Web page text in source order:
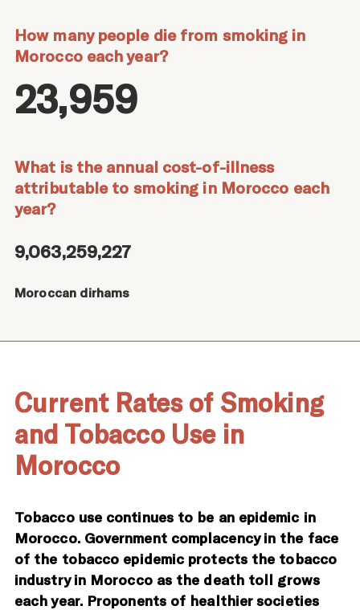
How many people die from smoking in
Morocco each year?
23,959
What is the annual cost-of-illness
attributable to smoking in Morocco each
year?
9,063,259,227
Moroccan dirhams
Current Rates of Smoking
and Tobacco Use in
Morocco
Tobacco use continues to be an epidemic in
Morocco. Government complacency in the face
of the tobacco epidemic protects the tobacco
industry in Morocco as the death toll grows
each year. Proponents of healthier societies